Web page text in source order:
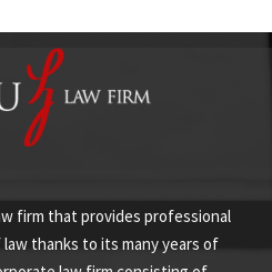
firm that provides professional
thanks to its many years of